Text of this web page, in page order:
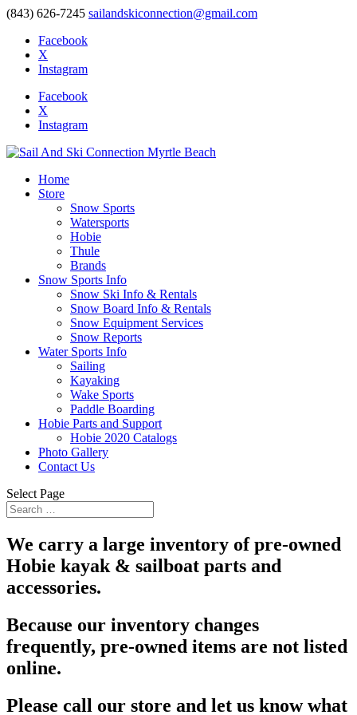
(843) 626-7245 sailandskiconnection@gmail.com
Facebook
X
Instagram
Facebook
X
Instagram
Home
Store
Snow Sports
Watersports
Hobie
Thule
Brands
Snow Sports Info
Snow Ski Info & Rentals
Snow Board Info & Rentals
Snow Equipment Services
Snow Reports
Water Sports Info
Sailing
Kayaking
Wake Sports
Paddle Boarding
Hobie Parts and Support
Hobie 2020 Catalogs
Photo Gallery
Contact Us
Select Page
We carry a large inventory of pre-owned
Hobie kayak & sailboat parts and
accessories.
Because our inventory changes
frequently, pre-owned items are not listed
online.
Please call our store and let us know what